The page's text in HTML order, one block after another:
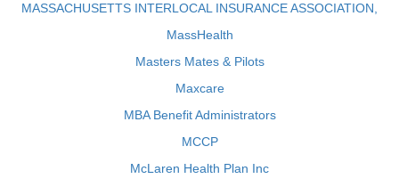
MASSACHUSETTS INTERLOCAL INSURANCE ASSOCIATION,
MassHealth
Masters Mates & Pilots
Maxcare
MBA Benefit Administrators
MCCP
McLaren Health Plan Inc